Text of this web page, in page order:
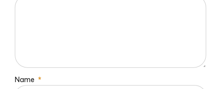
Name *